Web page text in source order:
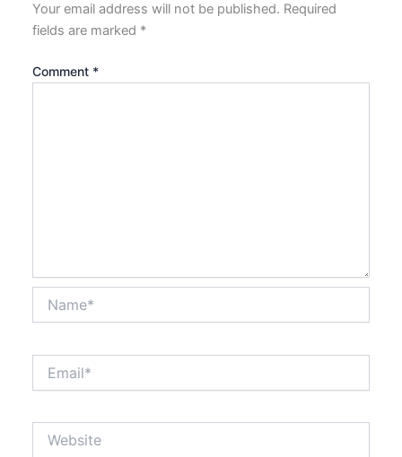
Your email address will not be published. Required
fields are marked *
Comment *